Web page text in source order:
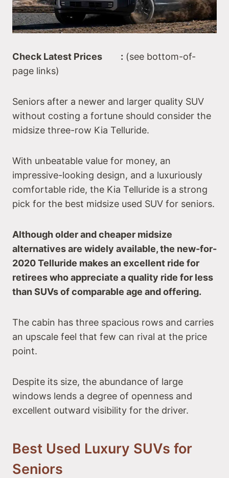
Check Latest Prices : (see bottom-of-
page links)
Seniors after a newer and larger quality SUV
without costing a fortune should consider the
midsize three-row Kia Telluride.
With unbeatable value for money, an
impressive-looking design, and a luxuriously
comfortable ride, the Kia Telluride is a strong
pick for the best midsize used SUV for seniors.
Although older and cheaper midsize
alternatives are widely available, the new-for-
2020 Telluride makes an excellent ride for
retirees who appreciate a quality ride for less
than SUVs of comparable age and offering.
The cabin has three spacious rows and carries
an upscale feel that few can rival at the price
point.
Despite its size, the abundance of large
windows lends a degree of openness and
excellent outward visibility for the driver.
Best Used Luxury SUVs for
Seniors